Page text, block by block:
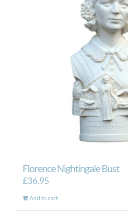
Florence Nightingale Bust
£36.95
Add to cart